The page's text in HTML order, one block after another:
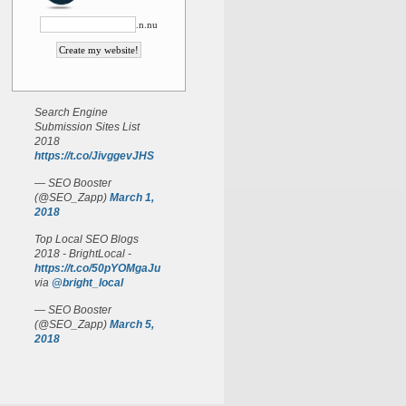
.n.nu
Search Engine
Submission Sites List
2018
https://t.co/JivggevJHS
— SEO Booster
(@SEO_Zapp) March 1,
2018
Top Local SEO Blogs
2018 - BrightLocal -
https://t.co/50pYOMgaJu
via @bright_local
— SEO Booster
(@SEO_Zapp) March 5,
2018